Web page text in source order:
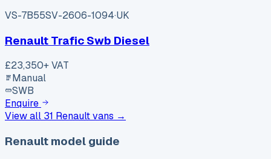
VS-7B55SV-2606-1094·UK
Renault Trafic Swb Diesel
£23,350+ VAT
Manual
SWB
Enquire
View all 31 Renaultvans →
Renault model guide